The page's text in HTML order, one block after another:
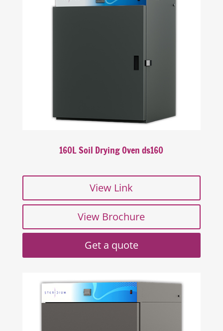
160L Soil Drying Oven ds160
View Link
View Brochure
Get a quote